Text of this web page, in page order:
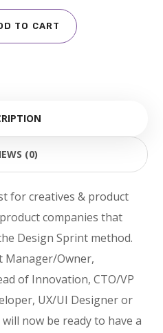
TO CART
(0)
for creatives & product
companies that
Design Sprint method.
Manager/Owner,
of Innovation, CTO/VP
UX/UI Designer or
now be ready to have a